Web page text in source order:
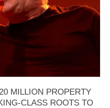
MILLION PROPERTY
CLASS ROOTS TO